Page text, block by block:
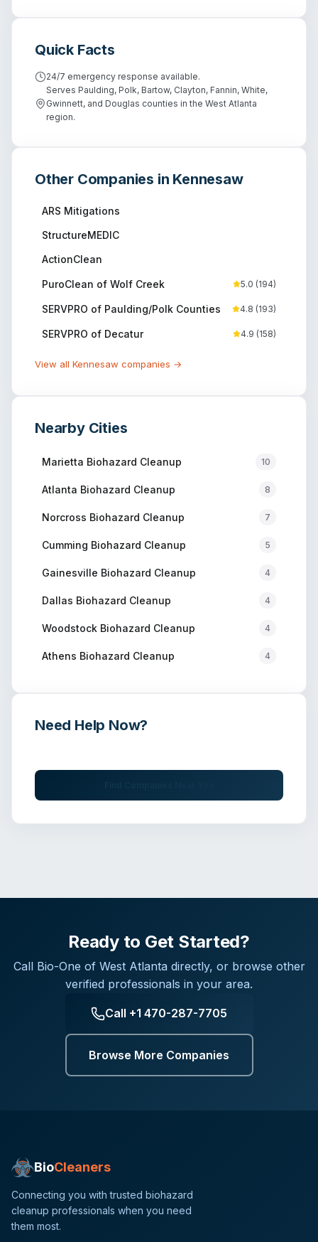
Quick Facts
24/7 emergency response available.
Serves Paulding, Polk, Bartow, Clayton, Fannin, White,
Gwinnett, and Douglas counties in the West Atlanta
region.
Other Companies in Kennesaw
ARS Mitigations
StructureMEDIC
ActionClean
PuroClean of Wolf Creek 5.0 (194)
SERVPRO of Paulding/Polk Counties 4.8 (193)
SERVPRO of Decatur 4.9 (158)
View all Kennesaw companies →
Nearby Cities
Marietta Biohazard Cleanup 10
Atlanta Biohazard Cleanup 8
Norcross Biohazard Cleanup 7
Cumming Biohazard Cleanup 5
Gainesville Biohazard Cleanup 4
Dallas Biohazard Cleanup 4
Woodstock Biohazard Cleanup 4
Athens Biohazard Cleanup 4
Need Help Now?
Ready to Get Started?
Call Bio-One of West Atlanta directly, or browse other
verified professionals in your area.
Call +1 470-287-7705
Browse More Companies
BioCleaners
Connecting you with trusted biohazard
cleanup professionals when you need
them most.